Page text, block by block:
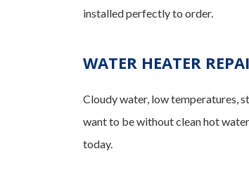
installed perfectly to order.
WATER HEATER
Cloudy water, low temperatures,
want to be without clean hot
today.